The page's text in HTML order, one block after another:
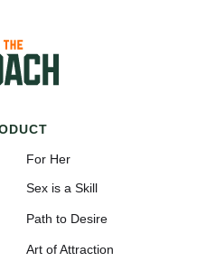
For Her
Sex is a Skill
Path to Desire
Art of Attraction